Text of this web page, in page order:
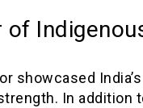
of
showcased
In addition